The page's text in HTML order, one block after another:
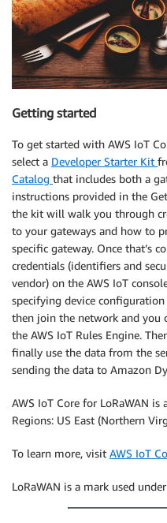
Getting started
To get started with AWS IoT
select a Developer Starter Kit
Catalog that includes both a
instructions provided in the
the kit will walk you through
to your gateways and how to
specific gateway. Once that’s
credentials (identifiers and
vendor) on the AWS IoT
specifying device
then join the network and you
the AWS IoT Rules Engine.
finally use the data from the
sending the data to Amazon
AWS IoT Core for LoRaWAN
Regions: US East (Northern
To learn more, visit AWS IoT
LoRaWAN is a mark used